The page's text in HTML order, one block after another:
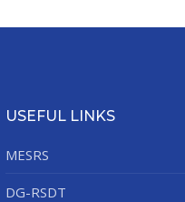
USEFUL LINKS
MESRS
DG-RSDT